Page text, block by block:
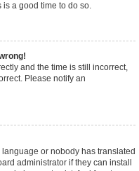
is a good time to do so.
and the time is still incorrect,
Please notify an
or nobody has translated
administrator if they can install